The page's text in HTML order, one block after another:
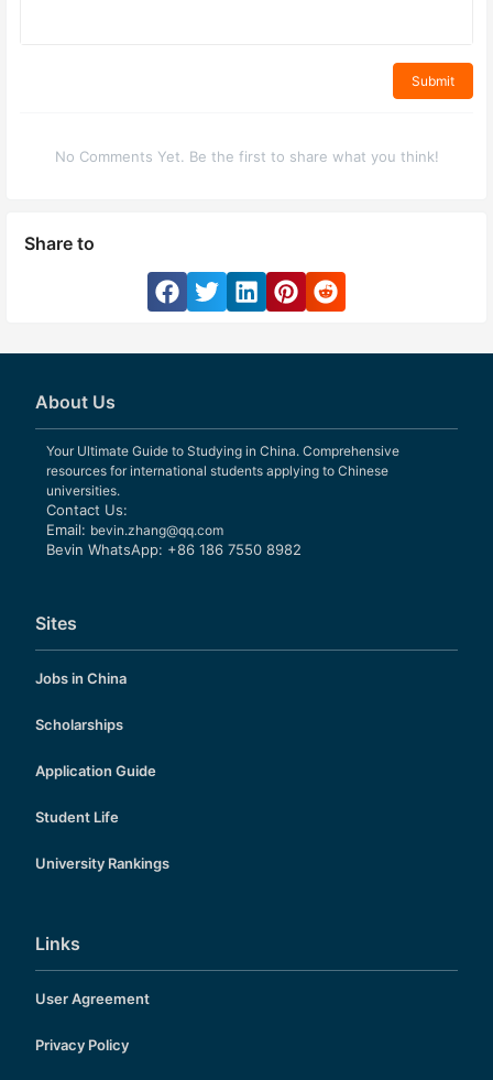
Submit
No Comments Yet. Be the first to share what you think!
Share to
About Us
Your Ultimate Guide to Studying in China. Comprehensive
resources for international students applying to Chinese
universities.
Contact Us:
Email: bevin.zhang@qq.com
Bevin WhatsApp: +86 186 7550 8982
Sites
Jobs in China
Scholarships
Application Guide
Student Life
University Rankings
Links
User Agreement
Privacy Policy